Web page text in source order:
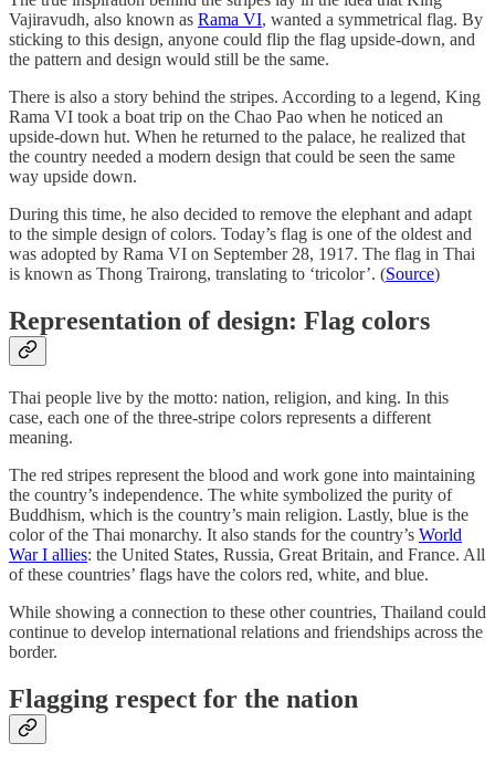
Vajiravudh, also known as Rama VI, wanted a symmetrical flag. By
sticking to this design, anyone could flip the flag upside-down, and
the pattern and design would still be the same.
There is also a story behind the stripes. According to a legend, King
Rama VI took a boat trip on the Chao Pao when he noticed an
upside-down hut. When he returned to the palace, he realized that
the country needed a modern design that could be seen the same
way upside down.
During this time, he also decided to remove the elephant and adapt
to the simple design of colors. Today’s flag is one of the oldest and
was adopted by Rama VI on September 28, 1917. The flag in Thai
is known as Thong Trairong, translating to ‘tricolor’. (Source)
Representation of design: Flag colors
Thai people live by the motto: nation, religion, and king. In this
case, each one of the three-stripe colors represents a different
meaning.
The red stripes represent the blood and work gone into maintaining
the country’s independence. The white symbolized the purity of
Buddhism, which is the country’s main religion. Lastly, blue is the
color of the Thai monarchy. It also stands for the country’s World
War I allies: the United States, Russia, Great Britain, and France. All
of these countries’ flags have the colors red, white, and blue.
While showing a connection to these other countries, Thailand could
continue to develop international relations and friendships across the
border.
Flagging respect for the nation